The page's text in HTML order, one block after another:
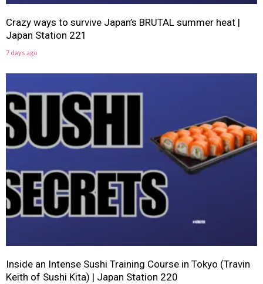
Crazy ways to survive Japan’s BRUTAL summer heat |
Japan Station 221
7 days ago
Inside an Intense Sushi Training Course in Tokyo (Travin
Keith of Sushi Kita) | Japan Station 220